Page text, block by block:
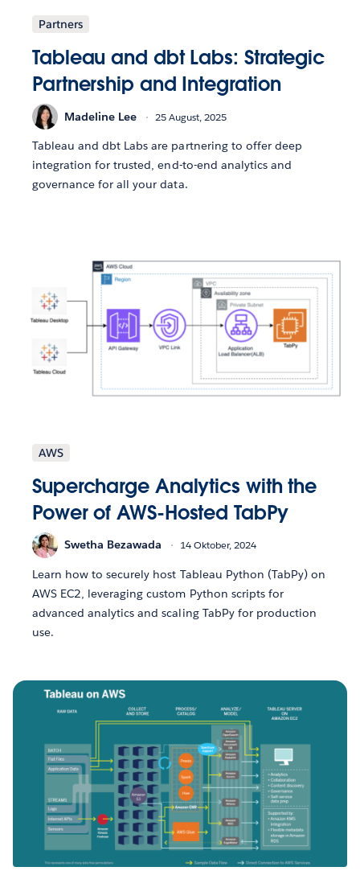
Partners
Tableau and dbt Labs: Strategic
Partnership and Integration
Madeline Lee 25 August, 2025
Tableau and dbt Labs are partnering to offer deep
integration for trusted, end-to-end analytics and
governance for all your data.
AWS
Supercharge Analytics with the
Power of AWS-Hosted TabPy
Swetha Bezawada 14 Oktober, 2024
Learn how to securely host Tableau Python (TabPy) on
AWS EC2, leveraging custom Python scripts for
advanced analytics and scaling TabPy for production
use.